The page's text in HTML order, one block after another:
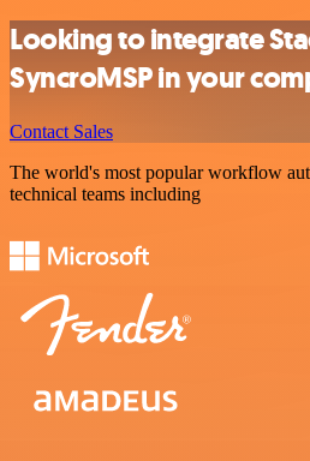
Looking to integrate
SyncroMSP in your
Contact Sales
The world's most popular workflow
technical teams including